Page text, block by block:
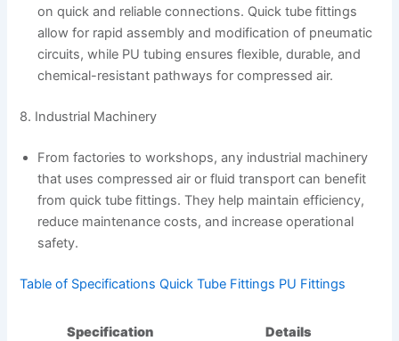
on quick and reliable connections. Quick tube fittings
allow for rapid assembly and modification of pneumatic
circuits, while PU tubing ensures flexible, durable, and
chemical-resistant pathways for compressed air.
8. Industrial Machinery
From factories to workshops, any industrial machinery
that uses compressed air or fluid transport can benefit
from quick tube fittings. They help maintain efficiency,
reduce maintenance costs, and increase operational
safety.
Table of Specifications Quick Tube Fittings PU Fittings
Specification Details